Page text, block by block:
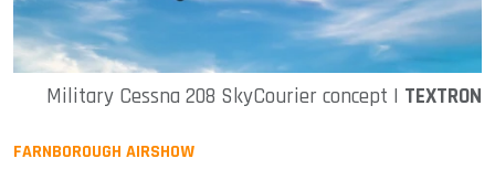
Military Cessna 208 SkyCourier concept | TEXTRON
FARNBOROUGH AIRSHOW